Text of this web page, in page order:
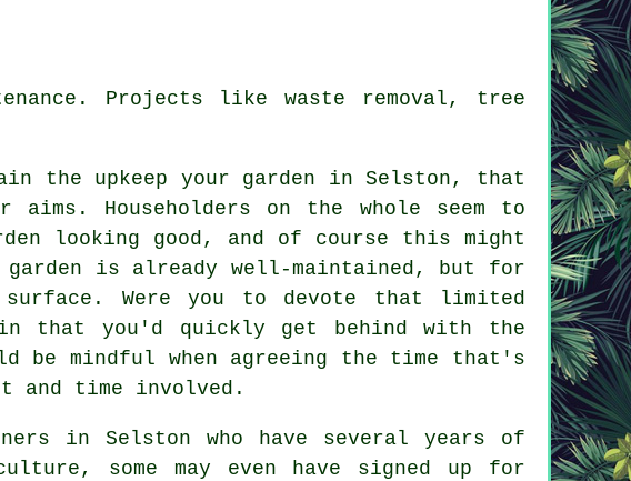
Projects like waste removal, tree
the upkeep your garden in Selston, that
Householders on the whole seem to
looking good, and of course this might
is already well-maintained, but for
Were you to devote that limited
that you'd quickly get behind with the
be mindful when agreeing the time that's
and time involved.
in Selston who have several years of
some may even have signed up for